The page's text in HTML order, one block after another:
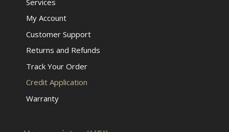
My Account
Customer Support
Returns and Refunds
Track Your Order
Credit Application
Warranty